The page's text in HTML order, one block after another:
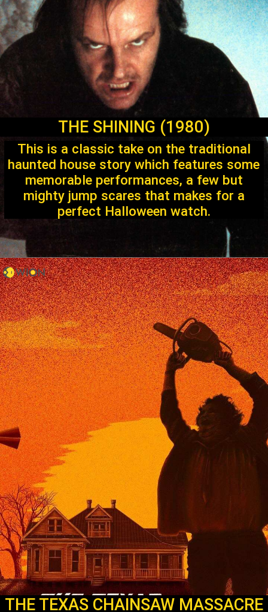
THE SHINING (1980)
This is a classic take on the traditional
haunted house story which features some
memorable performances, a few but
mighty jump scares that makes for a
perfect Halloween watch.
THE TEXAS CHAINSAW MASSACRE